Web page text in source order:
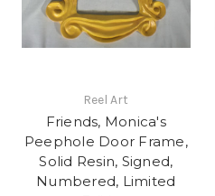
Reel Art
Friends, Monica's
Peephole Door Frame,
Solid Resin, Signed,
Numbered, Limited